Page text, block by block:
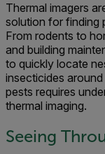
Thermal imagers
solution for finding
From rodents to
and building
to quickly locate
insecticides
pests requires
thermal imaging.
Seeing